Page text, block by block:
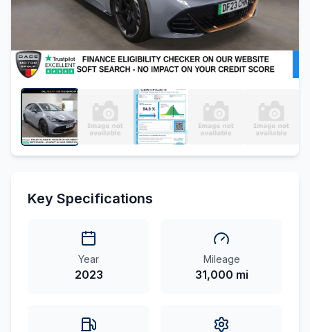
Key Specifications
Year
2023
Mileage
31,000 mi